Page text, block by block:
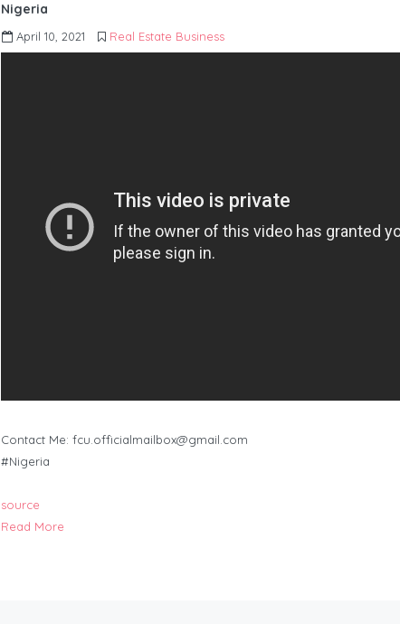
Nigeria
April 10, 2021 Real Estate Business
Contact Me: fcu.officialmailbox@gmail.com
#Nigeria
source
Read More